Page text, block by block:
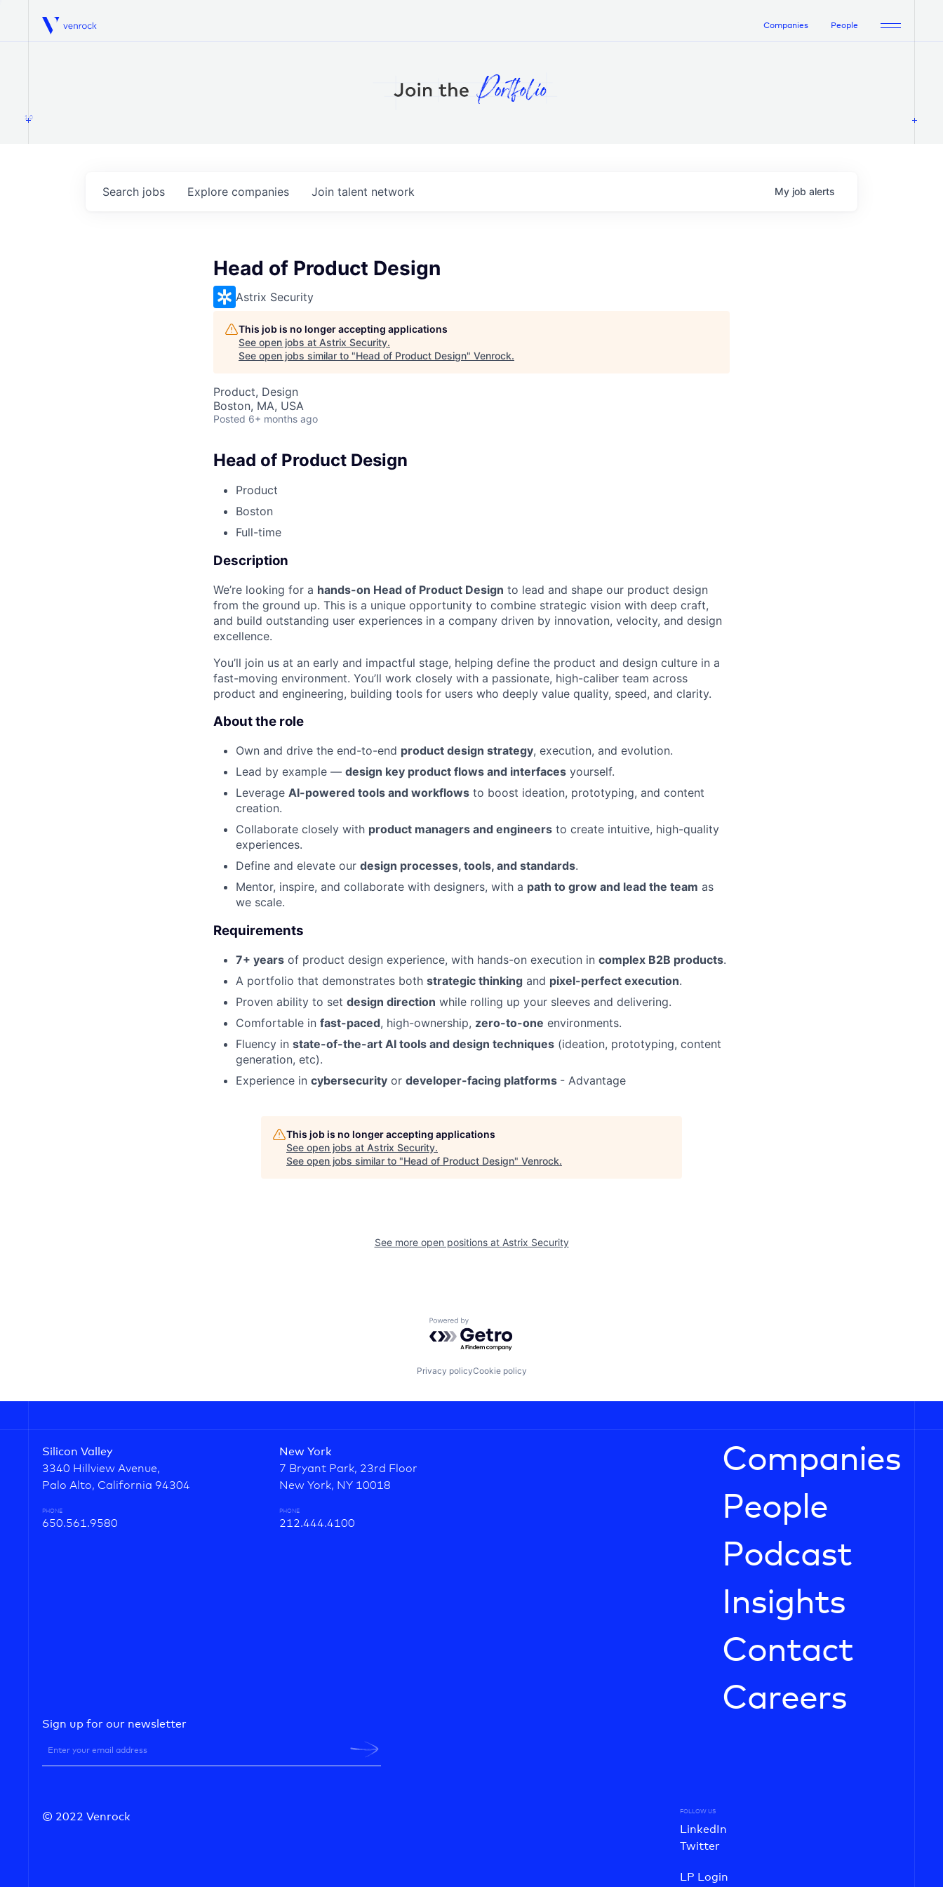
Venrock Companies People
1.0
Search jobs Explore companies Join talent network My job alerts
Head of Product Design
Astrix Security
This job is no longer accepting applications
See open jobs at Astrix Security.
See open jobs similar to "Head of Product Design" Venrock.
Product, Design
Boston, MA, USA
Posted 6+ months ago
Head of Product Design
Product
Boston
Full-time
Description
We’re looking for a hands-on Head of Product Design to lead and shape our product design
from the ground up. This is a unique opportunity to combine strategic vision with deep craft,
and build outstanding user experiences in a company driven by innovation, velocity, and design
excellence.
You’ll join us at an early and impactful stage, helping define the product and design culture in a
fast-moving environment. You’ll work closely with a passionate, high-caliber team across
product and engineering, building tools for users who deeply value quality, speed, and clarity.
About the role
Own and drive the end-to-end product design strategy, execution, and evolution.
Lead by example — design key product flows and interfaces yourself.
Leverage AI-powered tools and workflows to boost ideation, prototyping, and content
creation.
Collaborate closely with product managers and engineers to create intuitive, high-quality
experiences.
Define and elevate our design processes, tools, and standards.
Mentor, inspire, and collaborate with designers, with a path to grow and lead the team as
we scale.
Requirements
7+ years of product design experience, with hands-on execution in complex B2B products.
A portfolio that demonstrates both strategic thinking and pixel-perfect execution.
Proven ability to set design direction while rolling up your sleeves and delivering.
Comfortable in fast-paced, high-ownership, zero-to-one environments.
Fluency in state-of-the-art AI tools and design techniques (ideation, prototyping, content
generation, etc).
Experience in cybersecurity or developer-facing platforms - Advantage
This job is no longer accepting applications
See open jobs at Astrix Security.
See open jobs similar to "Head of Product Design" Venrock.
See more open positions at Astrix Security
Powered by Getro.com
Privacy policyCookie policy
Silicon Valley
3340 Hillview Avenue,
Palo Alto, California 94304
PHONE
650.561.9580
New York
7 Bryant Park, 23rd Floor
New York, NY 10018
PHONE
212.444.4100
Companies
People
Podcast
Insights
Contact
Careers
Sign up for our newsletter
© 2022 Venrock FOLLOW US
LinkedIn
Twitter
LP Login